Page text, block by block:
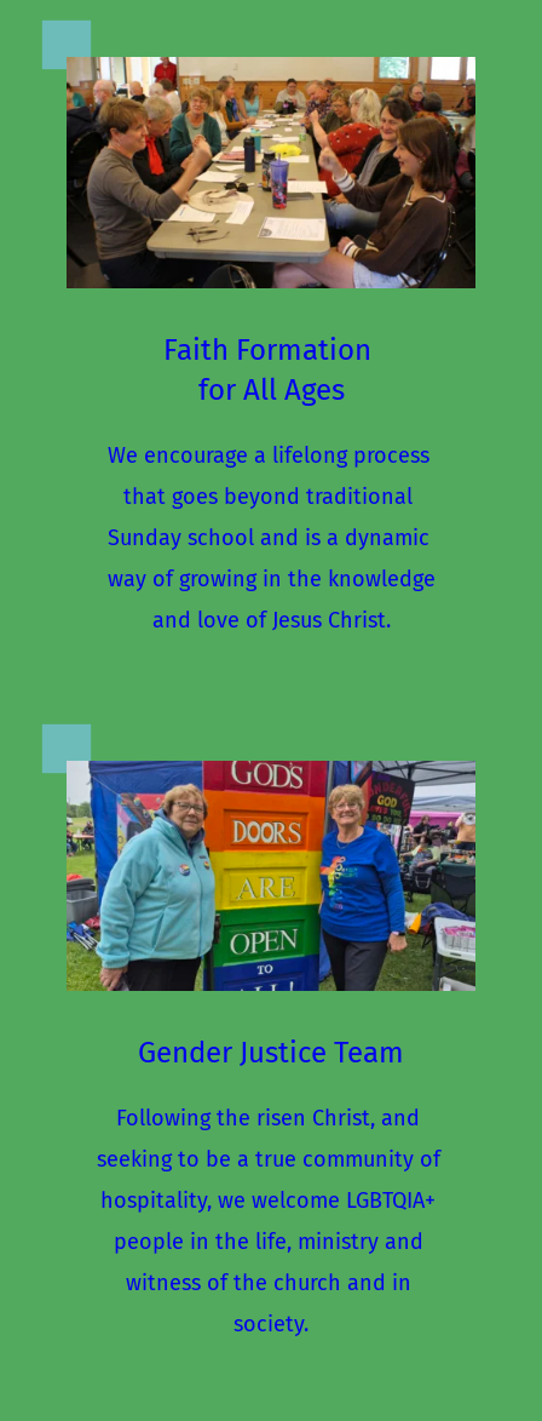
Faith Formation
for All Ages
We encourage a lifelong process
that goes beyond traditional
Sunday school and is a dynamic
way of growing in the knowledge
and love of Jesus Christ.
Gender Justice Team
Following the risen Christ, and
seeking to be a true community of
hospitality, we welcome LGBTQIA+
people in the life, ministry and
witness of the church and in
society.